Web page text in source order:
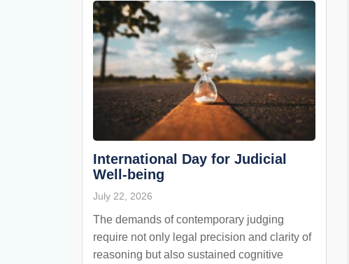
International Day for Judicial
Well-being
July 22, 2026
The demands of contemporary judging
require not only legal precision and clarity of
reasoning but also sustained cognitive